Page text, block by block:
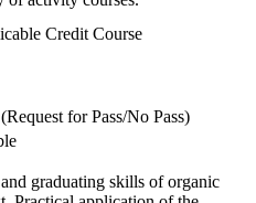
Credit Course
for Pass/No Pass)
graduating skills of organic